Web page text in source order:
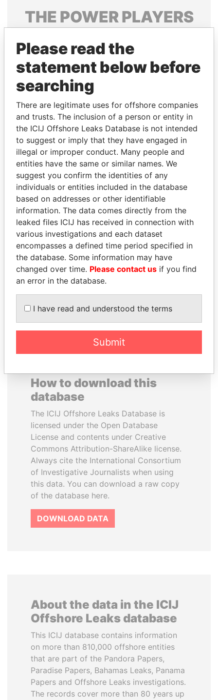
THE POWERPLAYERS
politicians and their relatives and associates.
Pandora
Papers
Papers
Panama Papers
LAURENT LAMOTHE
Former Prime Minister
DARIGA
NAZARBAYEVA AND
FAMILY
Family of former president
EXPLORE ALL
How to download this
database
The ICIJ Offshore Leaks Database is
licensed under the Open Database
License and contents under Creative
Commons Attribution-ShareAlike license.
Always cite the International Consortium
of Investigative Journalists when using
this data. You can download a raw copy
of the database here.
DOWNLOAD DATA
About the data in the ICIJ
Offshore Leaks database
This ICIJ database contains information
on more than 810,000 offshore entities
that are part of the Pandora Papers,
Paradise Papers, Bahamas Leaks, Panama
Papers and Offshore Leaks investigations.
The records cover more than 80 years up
Please read the
statement below before
searching
There are legitimate uses for offshore companies
and trusts. The inclusion of a person or entity in
the ICIJ Offshore Leaks Database is not intended
to suggest or imply that they have engaged in
illegal or improper conduct. Many people and
entities have the same or similar names. We
suggest you confirm the identities of any
individuals or entities included in the database
based on addresses or other identifiable
information. The data comes directly from the
leaked files ICIJ has received in connection with
various investigations and each dataset
encompasses a defined time period specified in
the database. Some information may have
changed over time. Please contact us if you find
an error in the database.
I have read and understood the terms
Submit